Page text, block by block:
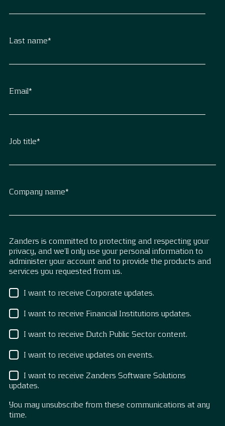
Last name*
Email*
Job title*
Company name*
Zanders is committed to protecting and respecting your
privacy, and we’ll only use your personal information to
administer your account and to provide the products and
services you requested from us.
I want to receive Corporate updates.
I want to receive Financial Institutions updates.
I want to receive Dutch Public Sector content.
I want to receive updates on events.
I want to receive Zanders Software Solutions
updates.
You may unsubscribe from these communications at any
time.